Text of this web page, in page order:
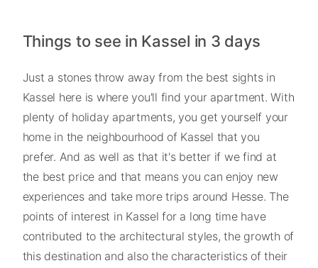
Things to see in Kassel in 3 days
Just a stones throw away from the best sights in
Kassel here is where you'll find your apartment. With
plenty of holiday apartments, you get yourself your
home in the neighbourhood of Kassel that you
prefer. And as well as that it's better if we find at
the best price and that means you can enjoy new
experiences and take more trips around Hesse. The
points of interest in Kassel for a long time have
contributed to the architectural styles, the growth of
this destination and also the characteristics of their